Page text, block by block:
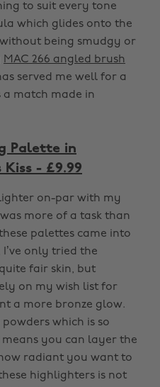
to suit every tone
which glides onto the
being smudgy or
MAC 266 angled brush
served me well for a
a match made in
Palette in
Kiss - £9.99
on-par with my
more of a task than
palettes came into
only tried the
fair skin, but
on my wish list for
a more bronze glow.
which is so
you can layer the
radiant you want to
highlighters is not